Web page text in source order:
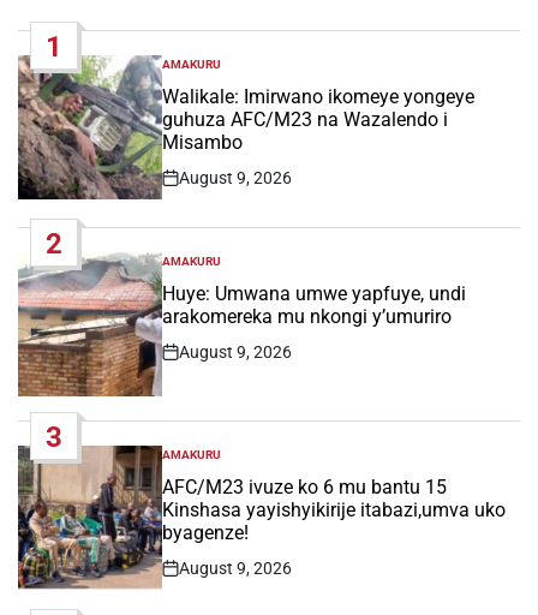
1
POSTED
IN
AMAKURU
Walikale: Imirwano ikomeye yongeye
guhuza AFC/M23 na Wazalendo i
Misambo
Post
August 9, 2026
2
POSTED
IN
AMAKURU
Huye: Umwana umwe yapfuye, undi
arakomereka mu nkongi y’umuriro
Post
August 9, 2026
3
POSTED
IN
AMAKURU
AFC/M23 ivuze ko 6 mu bantu 15
Kinshasa yayishyikirije itabazi,umva uko
byagenze!
Post
August 9, 2026